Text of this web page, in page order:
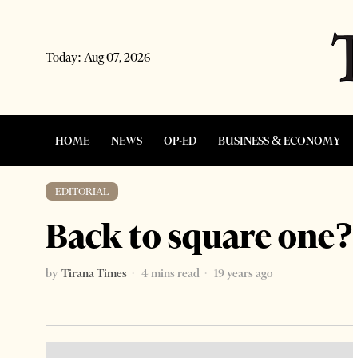
Today: Aug 07, 2026
HOME NEWS OP-ED BUSINESS & ECONOMY
EDITORIAL
Back to square one?
by Tirana Times 4 mins read
19 years ago